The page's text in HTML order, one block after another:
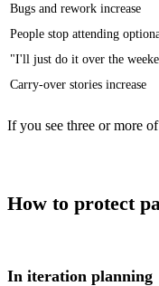
Bugs and rework increase
People stop attending
"I'll just do it over the
Carry-over stories increase
If you see three or more
How to protect
In iteration planning